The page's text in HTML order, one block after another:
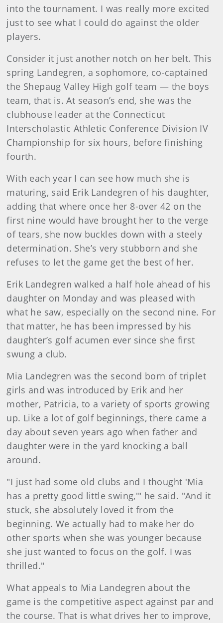
into the tournament. I was really more excited
just to see what I could do against the older
players.
Consider it just another notch on her belt. This
spring Landegren, a sophomore, co-captained
the Shepaug Valley High golf team — the boys
team, that is. At season’s end, she was the
clubhouse leader at the Connecticut
Interscholastic Athletic Conference Division IV
Championship for six hours, before finishing
fourth.
With each year I can see how much she is
maturing, said Erik Landegren of his daughter,
adding that where once her 8-over 42 on the
first nine would have brought her to the verge
of tears, she now buckles down with a steely
determination. She’s very stubborn and she
refuses to let the game get the best of her.
Erik Landegren walked a half hole ahead of his
daughter on Monday and was pleased with
what he saw, especially on the second nine. For
that matter, he has been impressed by his
daughter’s golf acumen ever since she first
swung a club.
Mia Landegren was the second born of triplet
girls and was introduced by Erik and her
mother, Patricia, to a variety of sports growing
up. Like a lot of golf beginnings, there came a
day about seven years ago when father and
daughter were in the yard knocking a ball
around.
"I just had some old clubs and I thought 'Mia
has a pretty good little swing,'" he said. "And it
stuck, she absolutely loved it from the
beginning. We actually had to make her do
other sports when she was younger because
she just wanted to focus on the golf. I was
thrilled."
What appeals to Mia Landegren about the
game is the competitive aspect against par and
the course. That is what drives her to improve,